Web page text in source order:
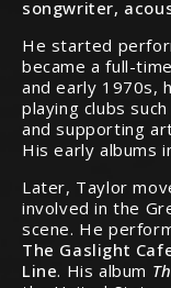
songwriter,
He started
became a full-
and early 1970s,
playing clubs
and supporting
His early albums
Later, Taylor
involved in the
scene. He
The Gaslight
Line. His album